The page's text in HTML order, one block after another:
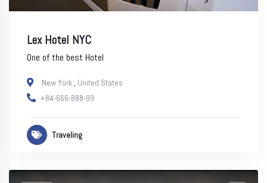
Lex Hotel NYC
One of the best Hotel
New York , United States
+84-666-888-99
Traveling